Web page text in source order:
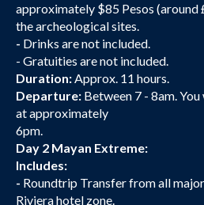
approximately $85 Pesos (around
the archeological sites.
- Drinks are not included.
- Gratuities are not included.
Duration:Approx. 11 hours.
Departure: Between 7 - 8am.
at approximately
Day 2 Mayan Extreme:
Includes:
- Roundtrip Transfer from all
Riviera hotel zone.